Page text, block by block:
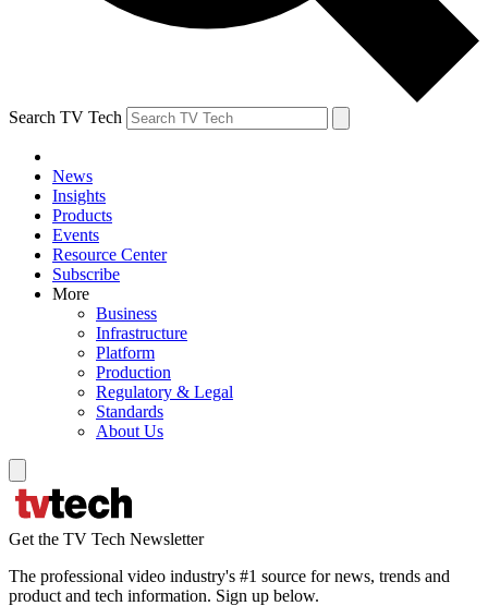
Search TV Tech
News
Insights
Products
Events
Resource Center
Subscribe
More
Business
Infrastructure
Platform
Production
Regulatory & Legal
Standards
About Us
Get the TV Tech Newsletter
The professional video industry's #1 source for news, trends and
product and tech information. Sign up below.